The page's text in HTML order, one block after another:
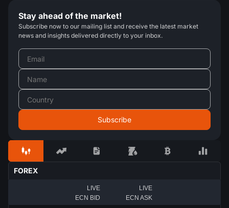
Stay ahead of the market!
Subscribe now to our mailing list and receive the latest market
news and insights delivered directly to your inbox.
FOREX
LIVE
ECN BID
LIVE
ECN ASK